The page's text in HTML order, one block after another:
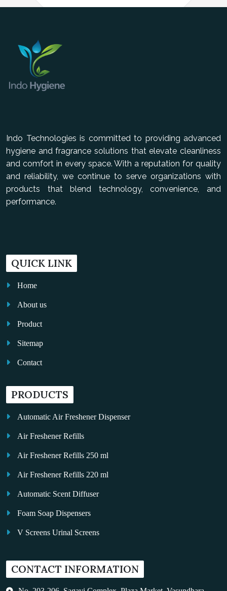
Indo Technologies is committed to providing advanced
hygiene and fragrance solutions that elevate cleanliness
and comfort in every space. With a reputation for quality
and reliability, we continue to serve organizations with
products that blend technology, convenience, and
performance.
QUICK LINK
Home
About us
Product
Sitemap
Contact
PRODUCTS
Automatic Air Freshener Dispenser
Air Freshener Refills
Air Freshener Refills 250 ml
Air Freshener Refills 220 ml
Automatic Scent Diffuser
Foam Soap Dispensers
V Screens Urinal Screens
Auto Kleen
CONTACT INFORMATION